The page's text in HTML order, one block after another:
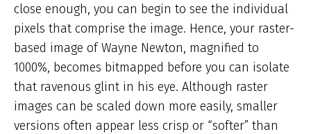
close enough, you can begin to see the individual
pixels that comprise the image. Hence, your raster-
based image of Wayne Newton, magnified to
1000%, becomes bitmapped before you can isolate
that ravenous glint in his eye. Although raster
images can be scaled down more easily, smaller
versions often appear less crisp or “softer” than